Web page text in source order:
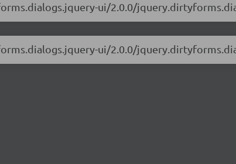
ui/2.0.0/
ui/2.0.0/